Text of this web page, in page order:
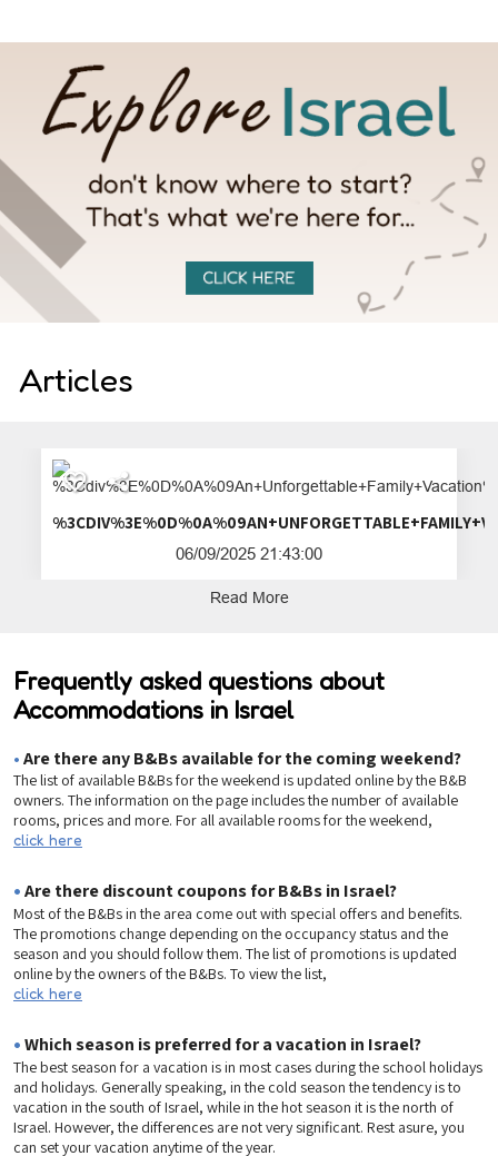
Articles
06/09/2025 21:43:00
Read More
Frequently asked questions about
Accommodations in Israel
•Are there any B&Bs available for the coming weekend?
The list of available B&Bs for the weekend is updated online by the B&B
owners. The information on the page includes the number of available
rooms, prices and more. For all available rooms for the weekend,
click here
•Are there discount coupons for B&Bs in Israel?
Most of the B&Bs in the area come out with special offers and benefits.
The promotions change depending on the occupancy status and the
season and you should follow them. The list of promotions is updated
online by the owners of the B&Bs. To view the list,
click here
•Which season is preferred for a vacation in Israel?
The best season for a vacation is in most cases during the school holidays
and holidays. Generally speaking, in the cold season the tendency is to
vacation in the south of Israel, while in the hot season it is the north of
Israel. However, the differences are not very significant. Rest asure, you
can set your vacation anytime of the year.